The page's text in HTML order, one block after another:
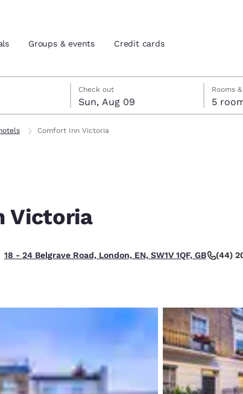
France
Français
Groups & events Credit cards
Check out
Sun, Aug 09
9 check-out date selected
8 check-in date selected
Rooms
Comfort Inn Victoria
Victoria
18 - 24 Belgrave Road, London, EN, SW1V 1QF, GB (44)